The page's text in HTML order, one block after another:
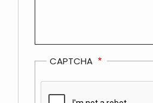
CAPTCHA